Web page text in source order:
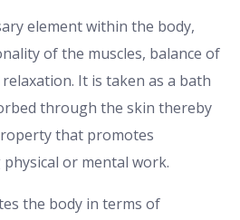
element within the body,
of the muscles, balance of
It is taken as a bath
through the skin thereby
that promotes
or mental work.
the body in terms of